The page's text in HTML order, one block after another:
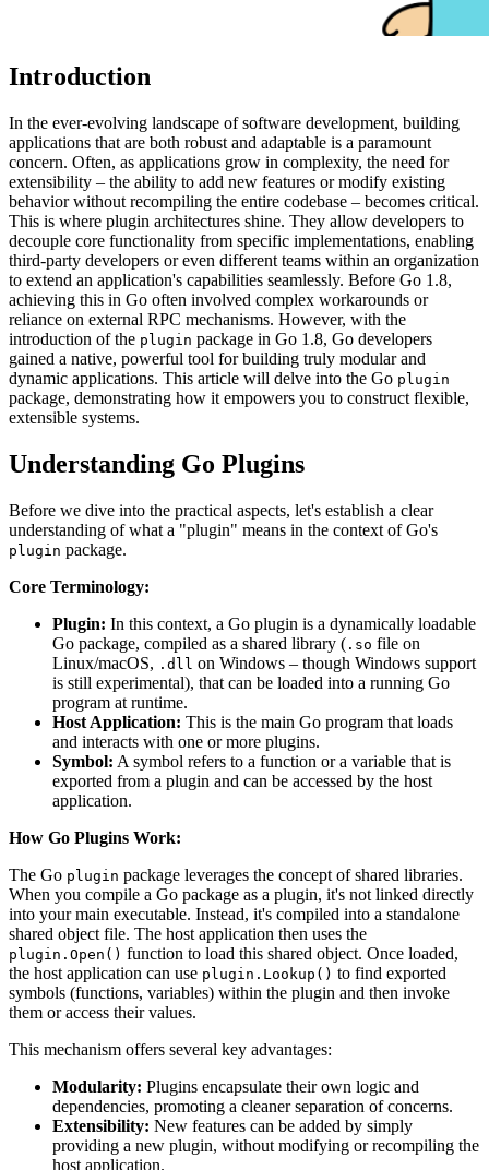
Introduction
In the ever-evolving landscape of software development, building
applications that are both robust and adaptable is a paramount
concern. Often, as applications grow in complexity, the need for
extensibility – the ability to add new features or modify existing
behavior without recompiling the entire codebase – becomes critical.
This is where plugin architectures shine. They allow developers to
decouple core functionality from specific implementations, enabling
third-party developers or even different teams within an organization
to extend an application's capabilities seamlessly. Before Go 1.8,
achieving this in Go often involved complex workarounds or
reliance on external RPC mechanisms. However, with the
introduction of the plugin package in Go 1.8, Go developers
gained a native, powerful tool for building truly modular and
dynamic applications. This article will delve into the Go plugin
package, demonstrating how it empowers you to construct flexible,
extensible systems.
Understanding Go Plugins
Before we dive into the practical aspects, let's establish a clear
understanding of what a "plugin" means in the context of Go's
plugin package.
Core Terminology:
Plugin: In this context, a Go plugin is a dynamically loadable
Go package, compiled as a shared library ( .so file on
Linux/macOS, .dll on Windows – though Windows support
is still experimental), that can be loaded into a running Go
program at runtime.
Host Application: This is the main Go program that loads
and interacts with one or more plugins.
Symbol: A symbol refers to a function or a variable that is
exported from a plugin and can be accessed by the host
application.
How Go Plugins Work:
The Go plugin package leverages the concept of shared libraries.
When you compile a Go package as a plugin, it's not linked directly
into your main executable. Instead, it's compiled into a standalone
shared object file. The host application then uses the
plugin.Open() function to load this shared object. Once loaded,
the host application can use plugin.Lookup() to find exported
symbols (functions, variables) within the plugin and then invoke
them or access their values.
This mechanism offers several key advantages:
Modularity: Plugins encapsulate their own logic and
dependencies, promoting a cleaner separation of concerns.
Extensibility: New features can be added by simply
providing a new plugin, without modifying or recompiling the
host application.